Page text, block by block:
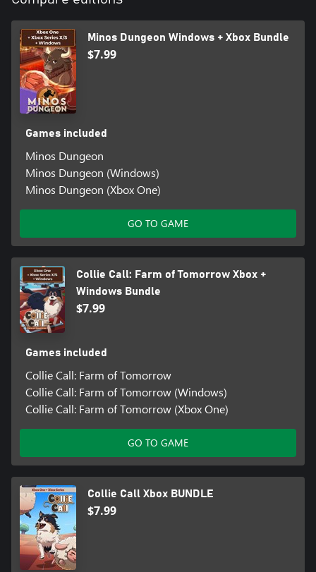
Minos Dungeon Windows + Xbox Bundle
$7.99
Games included
Minos Dungeon
Minos Dungeon (Windows)
Minos Dungeon (Xbox One)
GO TO GAME
Collie Call: Farm of Tomorrow Xbox +
Windows Bundle
$7.99
Games included
Collie Call: Farm of Tomorrow
Collie Call: Farm of Tomorrow (Windows)
Collie Call: Farm of Tomorrow (Xbox One)
GO TO GAME
Collie Call Xbox BUNDLE
$7.99